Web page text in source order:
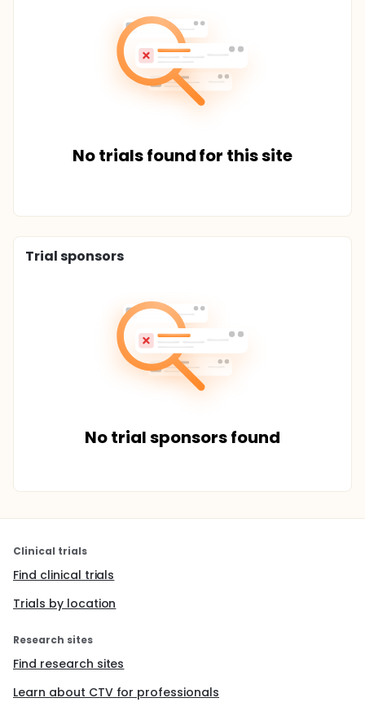
No trials found for this site
Trial sponsors
No trial sponsors found
Clinical trials
Find clinical trials
Trials by location
Research sites
Find research sites
Learn about CTV for professionals